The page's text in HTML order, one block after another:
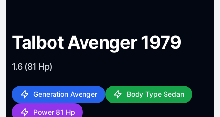
Talbot Avenger 1979
1.6 (81 Hp)
Generation Avenger Body Type Sedan
Power 81 Hp